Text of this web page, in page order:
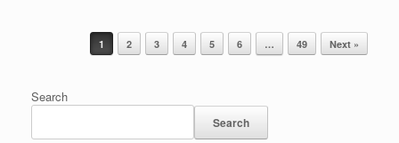
Post navigation
1 2 3 4 5 6 … 49 Next »
Search
Search